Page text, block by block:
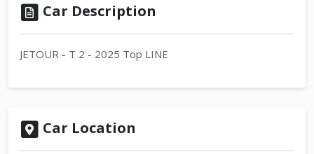
Car Description
JETOUR - T 2 - 2025 Top LINE
Car Location